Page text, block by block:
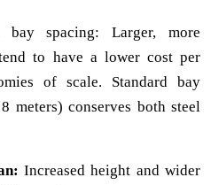
bay spacing: Larger, more
to have a lower cost per
of scale. Standard bay
meters) conserves both steel
Increased height and wider